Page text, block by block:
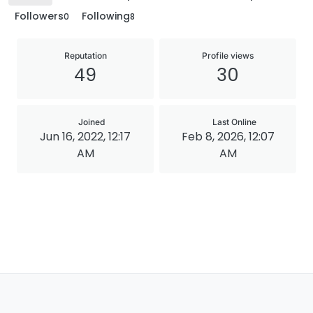
Followers0 Following8
Reputation
49
Profile views
30
Joined
Jun 16, 2022, 12:17
AM
Last Online
Feb 8, 2026, 12:07
AM